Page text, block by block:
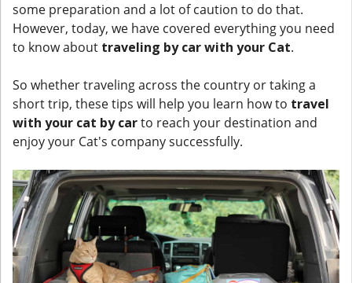
some preparation and a lot of caution to do that.
However, today, we have covered everything you need
to know about traveling by car with your Cat.
So whether traveling across the country or taking a
short trip, these tips will help you learn how to travel
with your cat by carto reach your destination and
enjoy your Cat's company successfully.